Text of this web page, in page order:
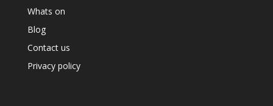
Whats on
Blog
Contact us
Privacy policy